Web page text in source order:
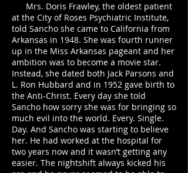
Mrs. Doris Frawley, the oldest patient
at the City of Roses Psychiatric Institute,
told Sancho she came to California from
Arkansas in 1948. She was fourth runner
up in the Miss Arkansas pageant and her
ambition was to become a movie star.
Instead, she dated both Jack Parsons and
L. Ron Hubbard and in 1952 gave birth to
the Anti-Christ. Every day she told
Sancho how sorry she was for bringing so
much evil into the world. Every. Single.
Day. And Sancho was starting to believe
her. He had worked at the hospital for
two years now and it wasn’t getting any
easier. The nightshift always kicked his